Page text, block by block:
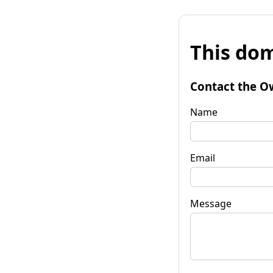
This
Contact the
Name
Email
Message